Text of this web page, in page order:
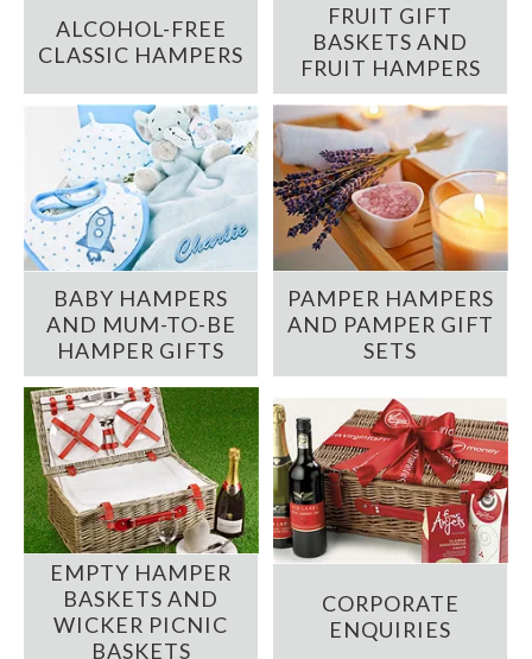
ALCOHOL-FREE
CLASSIC HAMPERS
FRUIT GIFT
BASKETS AND
FRUIT HAMPERS
BABY HAMPERS
AND MUM-TO-BE
HAMPER GIFTS
PAMPER HAMPERS
AND PAMPER GIFT
SETS
EMPTY HAMPER
BASKETS AND
WICKER PICNIC
BASKETS
CORPORATE
ENQUIRIES